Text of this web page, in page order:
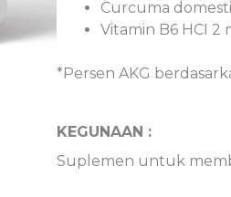
Curcuma
Vitamin
*Persen AKG
KEGUNAAN :
Suplemen untuk